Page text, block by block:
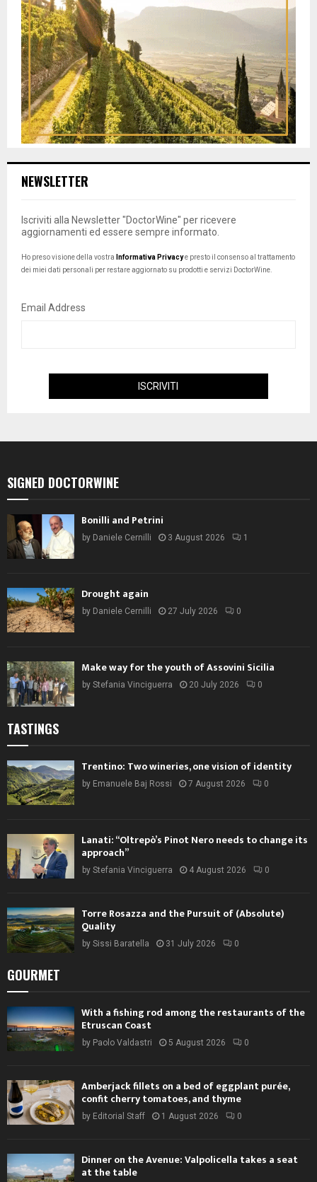
NEWSLETTER
Iscriviti alla Newsletter "DoctorWine" per ricevere
aggiornamenti ed essere sempre informato.
Ho preso visione della vostra Informativa Privacye presto il consenso al trattamento
dei miei dati personali per restare aggiornato su prodotti e servizi DoctorWine.
Email Address
SIGNED DOCTORWINE
Bonilli and Petrini
by Daniele Cernilli 3 August 2026 1
Drought again
by Daniele Cernilli 27 July 2026 0
Make way for the youth of Assovini Sicilia
by Stefania Vinciguerra 20 July 2026 0
TASTINGS
Trentino: Two wineries, one vision of identity
by Emanuele Baj Rossi 7 August 2026 0
Lanati: “Oltrepò’s Pinot Nero needs to change its
approach”
by Stefania Vinciguerra 4 August 2026 0
Torre Rosazza and the Pursuit of (Absolute)
Quality
by Sissi Baratella 31 July 2026 0
GOURMET
With a fishing rod among the restaurants of the
Etruscan Coast
by Paolo Valdastri 5 August 2026 0
Amberjack fillets on a bed of eggplant purée,
confit cherry tomatoes, and thyme
by Editorial Staff 1 August 2026 0
Dinner on the Avenue: Valpolicella takes a seat
at the table